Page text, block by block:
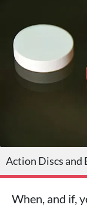
Action Discs and
When, and if,